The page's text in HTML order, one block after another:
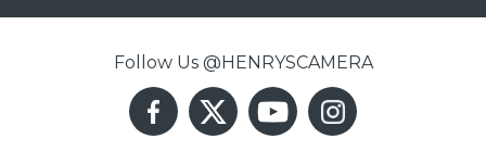
Follow Us @HENRYSCAMERA